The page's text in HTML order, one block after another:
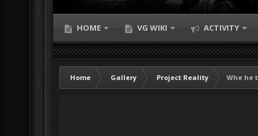
HOME VG WIKI ACTIVITY
Home Gallery Project Reality
Whe he